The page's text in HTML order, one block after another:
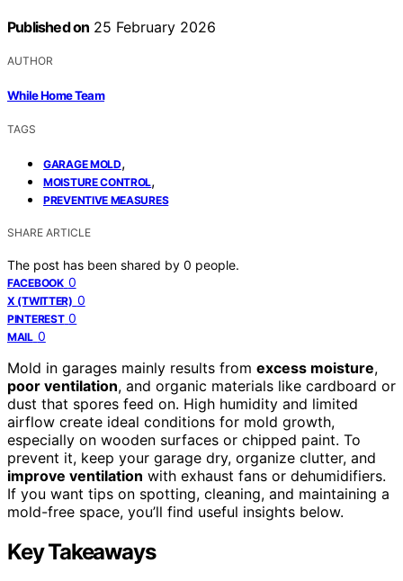
Published on 25 February 2026
AUTHOR
While Home Team
TAGS
GARAGE MOLD,
MOISTURE CONTROL,
PREVENTIVE MEASURES
SHARE ARTICLE
The post has been shared by 0 people.
FACEBOOK 0
X (TWITTER) 0
PINTEREST 0
MAIL 0
Mold in garages mainly results from excess moisture,
poor ventilation, and organic materials like cardboard or
dust that spores feed on. High humidity and limited
airflow create ideal conditions for mold growth,
especially on wooden surfaces or chipped paint. To
prevent it, keep your garage dry, organize clutter, and
improve ventilation with exhaust fans or dehumidifiers.
If you want tips on spotting, cleaning, and maintaining a
mold-free space, you’ll find useful insights below.
Key Takeaways